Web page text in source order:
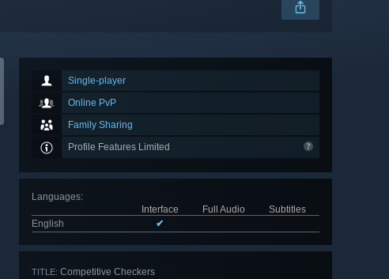
Single-player
Online PvP
Family Sharing
Profile Features Limited
Languages:
Interface
Full Audio
Subtitles
English
✔
TITLE: Competitive Checkers